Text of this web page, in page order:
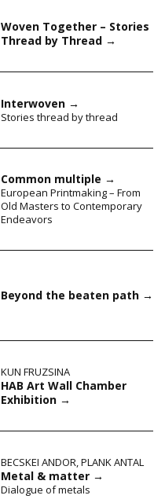
Woven Together – Stories
Thread by Thread →
Interwoven →
Stories thread by thread
Common multiple →
European Printmaking – From
Old Masters to Contemporary
Endeavors
Beyond the beaten path →
KUN FRUZSINA
HAB Art Wall Chamber
Exhibition →
BECSKEI ANDOR,PLANK ANTAL
Metal & matter →
Dialogue of metals